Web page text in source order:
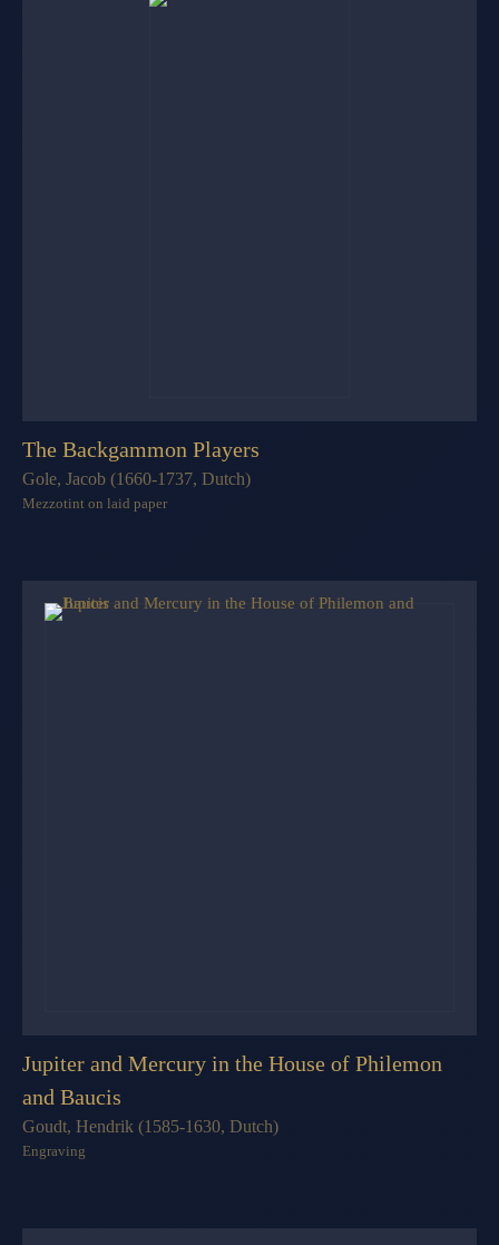
The Backgammon Players
Gole, Jacob (1660-1737, Dutch)
Mezzotint on laid paper
Jupiter and Mercury in the House of Philemon
and Baucis
Goudt, Hendrik (1585-1630, Dutch)
Engraving